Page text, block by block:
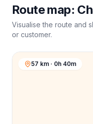
Route map:
Visualise the route and
or customer.
57 km · 0h 40m